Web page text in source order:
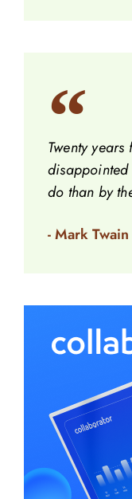
Twenty
disappointed
do than by
- Mark Twain